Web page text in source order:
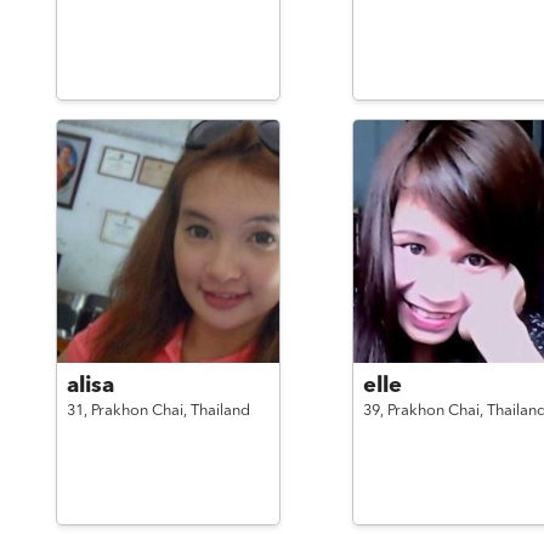
alisa
31, Prakhon Chai, Thailand
elle
39, Prakhon Chai,